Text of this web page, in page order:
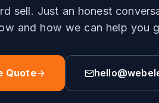
sell. Just an honest
and how we can help you
Quote